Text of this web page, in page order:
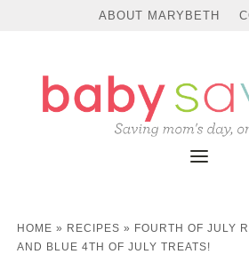
ABOUT MARYBETH
HOME » RECIPES » FOURTH OF JULY
AND BLUE 4TH OF JULY TREATS!